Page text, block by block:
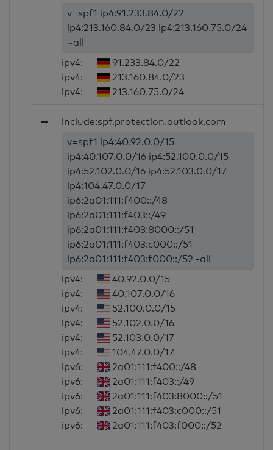
v=spf1 ip4:91.233.84.0/22
ip4:213.160.84.0/23 ip4:213.160.75.0/24
~all
ipv4:
91.233.84.0/22
ipv4:
213.160.84.0/23
ipv4:
213.160.75.0/24
➥
include:spf.protection.outlook.com
v=spf1 ip4:40.92.0.0/15
ip4:40.107.0.0/16 ip4:52.100.0.0/15
ip4:52.102.0.0/16 ip4:52.103.0.0/17
ip4:104.47.0.0/17
ip6:2a01:111:f400::/48
ip6:2a01:111:f403::/49
ip6:2a01:111:f403:8000::/51
ip6:2a01:111:f403:c000::/51
ip6:2a01:111:f403:f000::/52 -all
ipv4:
40.92.0.0/15
ipv4:
40.107.0.0/16
ipv4:
52.100.0.0/15
ipv4:
52.102.0.0/16
ipv4:
52.103.0.0/17
ipv4:
104.47.0.0/17
ipv6:
2a01:111:f400::/48
ipv6:
2a01:111:f403::/49
ipv6:
2a01:111:f403:8000::/51
ipv6:
2a01:111:f403:c000::/51
ipv6:
2a01:111:f403:f000::/52